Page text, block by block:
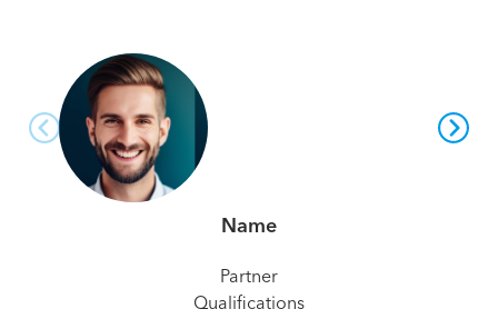
Name
Partner
Qualifications